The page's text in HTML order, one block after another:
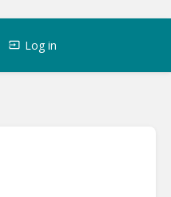
Log in